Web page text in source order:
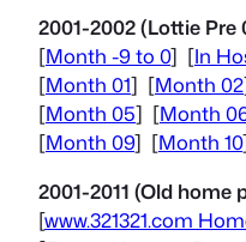
2001-2002 (Lottie Pre
[Month -9 to 0] [In
[Month 01] [Month 02
[Month 05] [Month
[Month 09] [Month 10
2001-2011 (Old home
[www.321321.com